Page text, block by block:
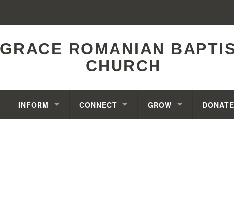
GRACE ROMANIAN
CHURCH
INFORM CONNECT GROW DONATE